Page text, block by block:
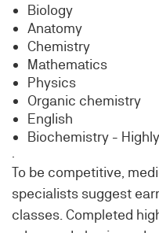
Biology
Anatomy
Chemistry
Mathematics
Physics
Organic chemistry
English
Biochemistry -
To be competitive,
specialists suggest
classes. Completed